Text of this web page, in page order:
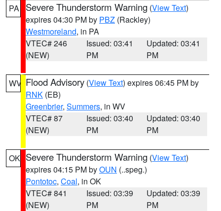
PA Severe Thunderstorm Warning (View Text)
expires 04:30 PM by PBZ (Rackley)
Westmoreland, in PA
VTEC# 246
(NEW)
Issued: 03:41
PM
Updated: 03:41
PM
WV Flood Advisory (View Text) expires 06:45 PM by
RNK (EB)
Greenbrier, Summers, in WV
VTEC# 87
(NEW)
Issued: 03:40
PM
Updated: 03:40
PM
OK Severe Thunderstorm Warning (View Text)
expires 04:15 PM byOUN (..speg.)
Pontotoc, Coal, in OK
VTEC# 841
(NEW)
Issued: 03:39
PM
Updated: 03:39
PM